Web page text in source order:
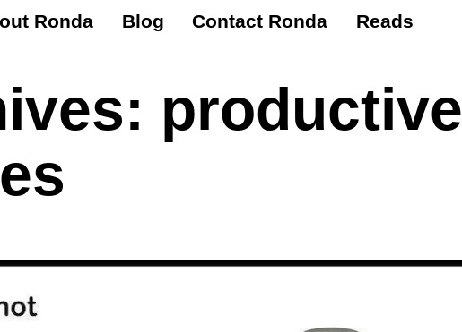
Ronda Blog Contact Ronda Reads
productive